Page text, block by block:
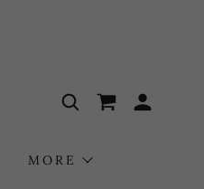
MORE